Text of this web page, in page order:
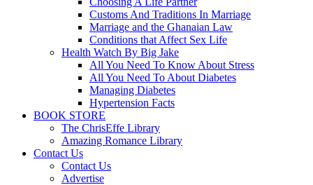
Customs And Traditions In Marriage
Marriage and the Ghanaian Law
Conditions that Affect Sex Life
Health Watch By Big Jake
All You Need To Know About Stress
All You Need To About Diabetes
Managing Diabetes
Hypertension Facts
BOOK STORE
The ChrisEffe Library
Amazing Romance Library
Contact Us
Contact Us
Advertise